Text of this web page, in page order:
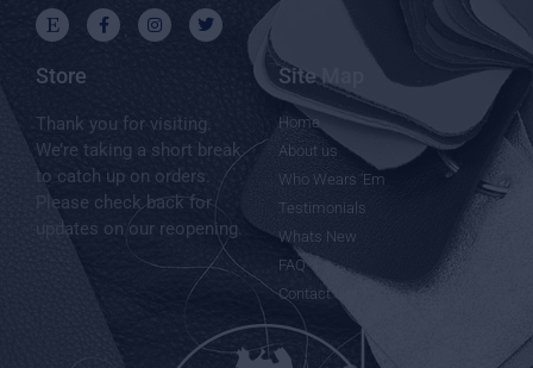
Site Map
Home
About us
Who Wears 'Em
Testimonials
Whats New
FAQ
Contact Us
Store
Thank you for visiting.
We’re taking a short break
to catch up on orders.
Please check back for
updates on our reopening.